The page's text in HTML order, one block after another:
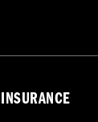
INSURANCE